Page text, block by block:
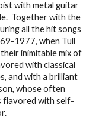
with metal guitar
Together with the
all the hit songs
1977, when Tull
inimitable mix of
with classical
and with a brilliant
whose often
flavored with self-